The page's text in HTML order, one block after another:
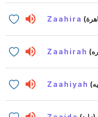
Zaahira
Zaahirah
Zaahiyah